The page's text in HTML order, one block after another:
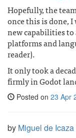
Hopefully, the
once this is done,
new capabilities
platforms and
reader).
It only took a
firmly in Godot
Posted on 23 Apr
by Miguel de Icaza